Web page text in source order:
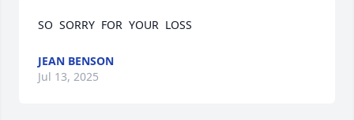
SO  SORRY  FOR  YOUR  LOSS
JEAN BENSON
Jul 13, 2025